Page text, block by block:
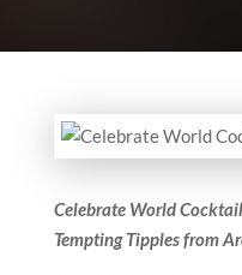
Celebrate World
Tempting Tipples from